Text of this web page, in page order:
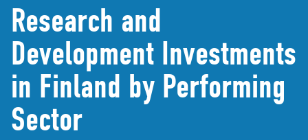
Research and
Development Investments
in Finland by Performing
Sector